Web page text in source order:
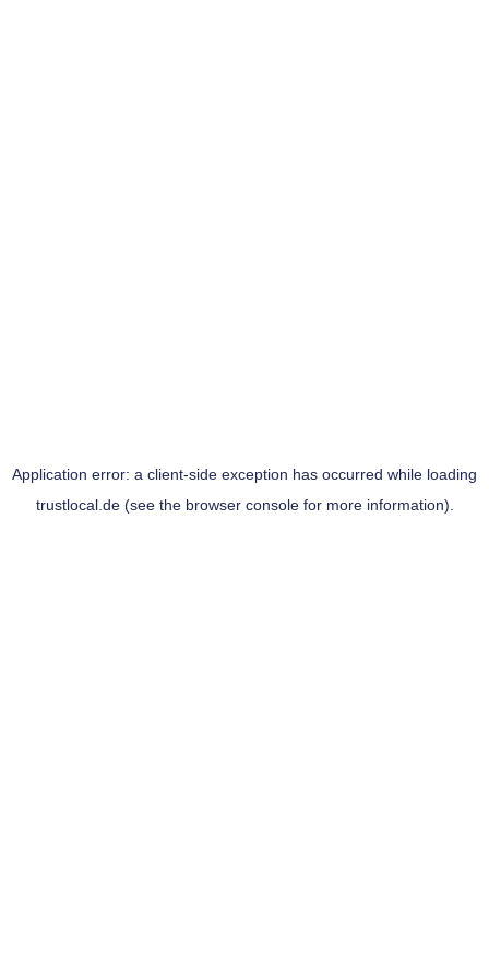
Application error: a client-side exception has occurred while loading
trustlocal.de(see the browser consolefor more information).